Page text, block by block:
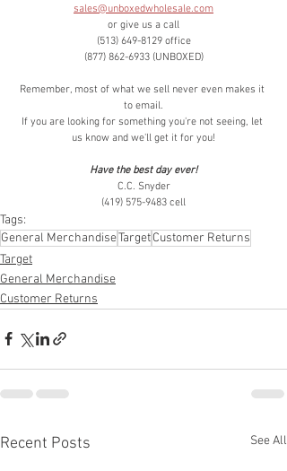
sales@unboxedwholesale.com
or give us a call
(513) 649-8129 office
(877) 862-6933 (UNBOXED)
Remember, most of what we sell never even makes it
to email.
If you are looking for something you're not seeing, let
us know and we'll get it for you!
Have the best day ever!
C.C. Snyder
(419) 575-9483 cell
Tags:
General MerchandiseTargetCustomer Returns
Target
General Merchandise
Customer Returns
Recent Posts See All